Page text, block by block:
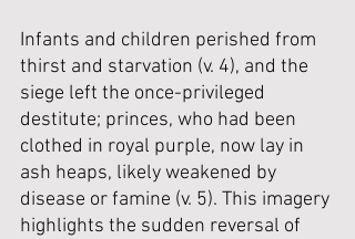
Infants and children perished from
thirst and starvation (v. 4), and the
siege left the once-privileged
destitute; princes, who had been
clothed in royal purple, now lay in
ash heaps, likely weakened by
disease or famine (v. 5). This imagery
highlights the sudden reversal of